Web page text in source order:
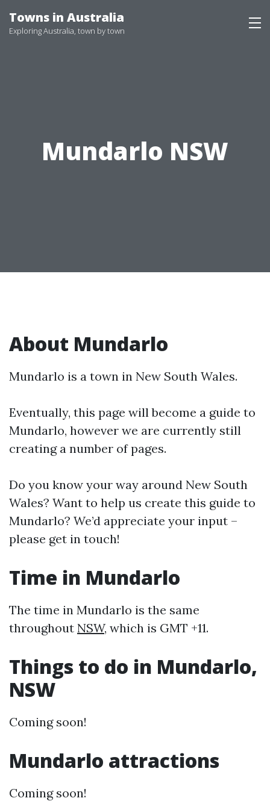
to
Towns in Australia
Exploring Australia, town by town
Mundarlo NSW
About Mundarlo
Mundarlo is a town in New South Wales.
Eventually, this page will become a guide to
Mundarlo, however we are currently still
creating a number of pages.
Do you know your way around New South
Wales? Want to help us create this guide to
Mundarlo? We’d appreciate your input –
please get in touch!
Time in Mundarlo
The time in Mundarlo is the same
throughout NSW, which is GMT +11.
Things to do in Mundarlo,
NSW
Coming soon!
Mundarlo attractions
Coming soon!